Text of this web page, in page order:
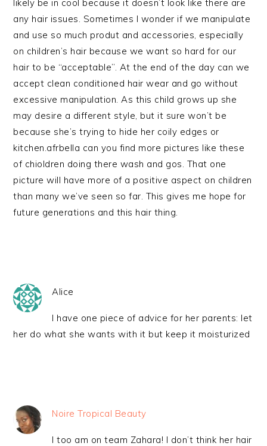
likely be in cool because it doesn’t look like there are
any hair issues. Sometimes I wonder if we manipulate
and use so much produt and accessories, especially
on children’s hair because we want so hard for our
hair to be “acceptable”. At the end of the day can we
accept clean conditioned hair wear and go without
excessive manipulation. As this child grows up she
may desire a different style, but it sure won’t be
because she’s trying to hide her coily edges or
kitchen.afrbella can you find more pictures like these
of chioldren doing there wash and gos. That one
picture will have more of a positive aspect on children
than many we’ve seen so far. This gives me hope for
future generations and this hair thing.
Alice
I have one piece of advice for her parents: let
her do what she wants with it but keep it moisturized
Noire Tropical Beauty
I too am on team Zahara! I don’t think her hair